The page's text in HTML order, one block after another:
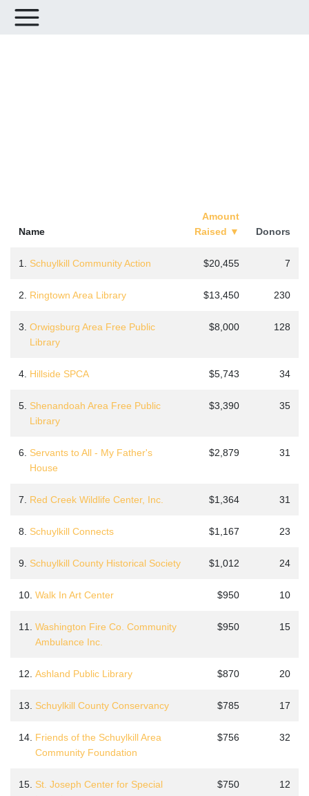
Name
Amount
Raised ▼ Donors
1. Schuylkill Community Action $20,455 7
2. Ringtown Area Library $13,450 230
3. Orwigsburg Area Free Public
Library
$8,000 128
4. Hillside SPCA $5,743 34
5. Shenandoah Area Free Public
Library
$3,390 35
6. Servants to All - My Father's
House
$2,879 31
7. Red Creek Wildlife Center, Inc. $1,364 31
8. Schuylkill Connects $1,167 23
9. Schuylkill County Historical Society $1,012 24
10. Walk In Art Center $950 10
11. Washington Fire Co. Community
Ambulance Inc.
$950 15
12. Ashland Public Library $870 20
13. Schuylkill County Conservancy $785 17
14. Friends of the Schuylkill Area
Community Foundation
$756 32
15. St. Joseph Center for Special
$750 12